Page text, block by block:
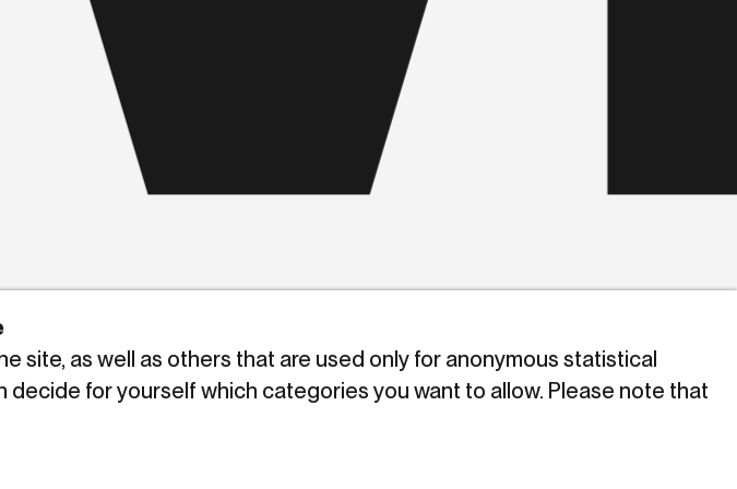
as well as others that are used only for anonymous statistical
for yourself which categories you want to allow. Please note that